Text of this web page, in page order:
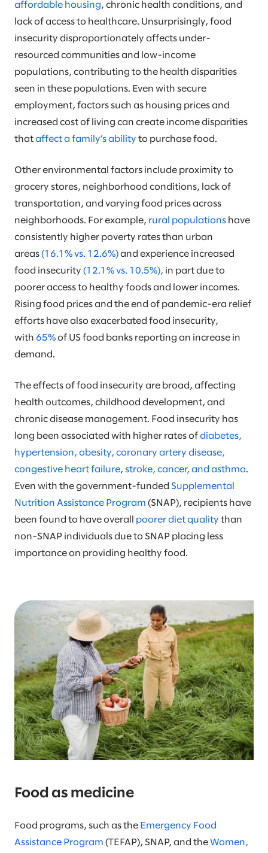
affordable housing, chronic health conditions, and
lack of access to healthcare. Unsurprisingly, food
insecurity disproportionately affects under-
resourced communities and low-income
populations, contributing to the health disparities
seen in these populations. Even with secure
employment, factors such as housing prices and
increased cost of living can create income disparities
that affect a family’s ability to purchase food.
Other environmental factors include proximity to
grocery stores, neighborhood conditions, lack of
transportation, and varying food prices across
neighborhoods. For example, rural populations have
consistently higher poverty rates than urban
areas (16.1% vs. 12.6%) and experience increased
food insecurity (12.1% vs. 10.5%), in part due to
poorer access to healthy foods and lower incomes.
Rising food prices and the end of pandemic-era relief
efforts have also exacerbated food insecurity,
with 65% of US food banks reporting an increase in
demand.
The effects of food insecurity are broad, affecting
health outcomes, childhood development, and
chronic disease management. Food insecurity has
long been associated with higher rates of diabetes,
hypertension, obesity, coronary artery disease,
congestive heart failure, stroke, cancer, and asthma.
Even with the government-funded Supplemental
Nutrition Assistance Program (SNAP), recipients have
been found to have overall poorer diet quality than
non-SNAP individuals due to SNAP placing less
importance on providing healthy food.
Food as medicine
Food programs, such as the Emergency Food
Assistance Program (TEFAP), SNAP, and the Women,